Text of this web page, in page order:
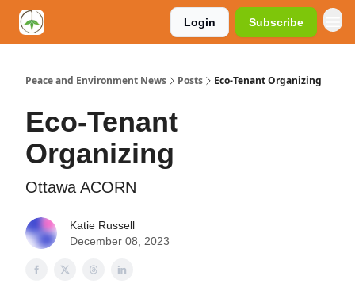
Login Subscribe
Peace and Environment News Posts Eco-Tenant Organizing
Eco-Tenant
Organizing
Ottawa ACORN
Katie Russell
December 08, 2023